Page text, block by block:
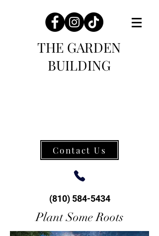
THE GARDEN
BUILDING
Contact Us
(810) 584-5434
Plant Some Roots